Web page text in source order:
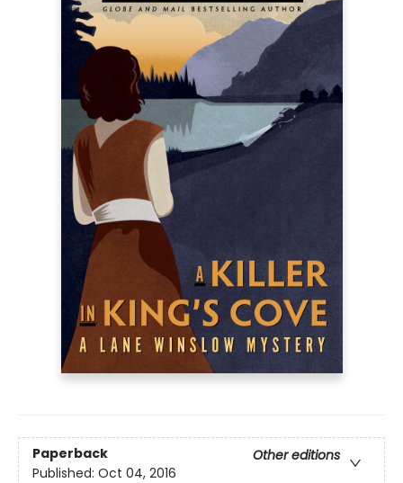
Paperback
Other editions
Published: Oct 04, 2016